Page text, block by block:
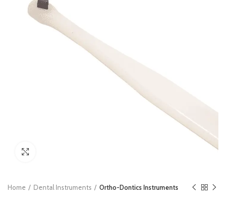
Home Dental Instruments Ortho-Dontics Instruments